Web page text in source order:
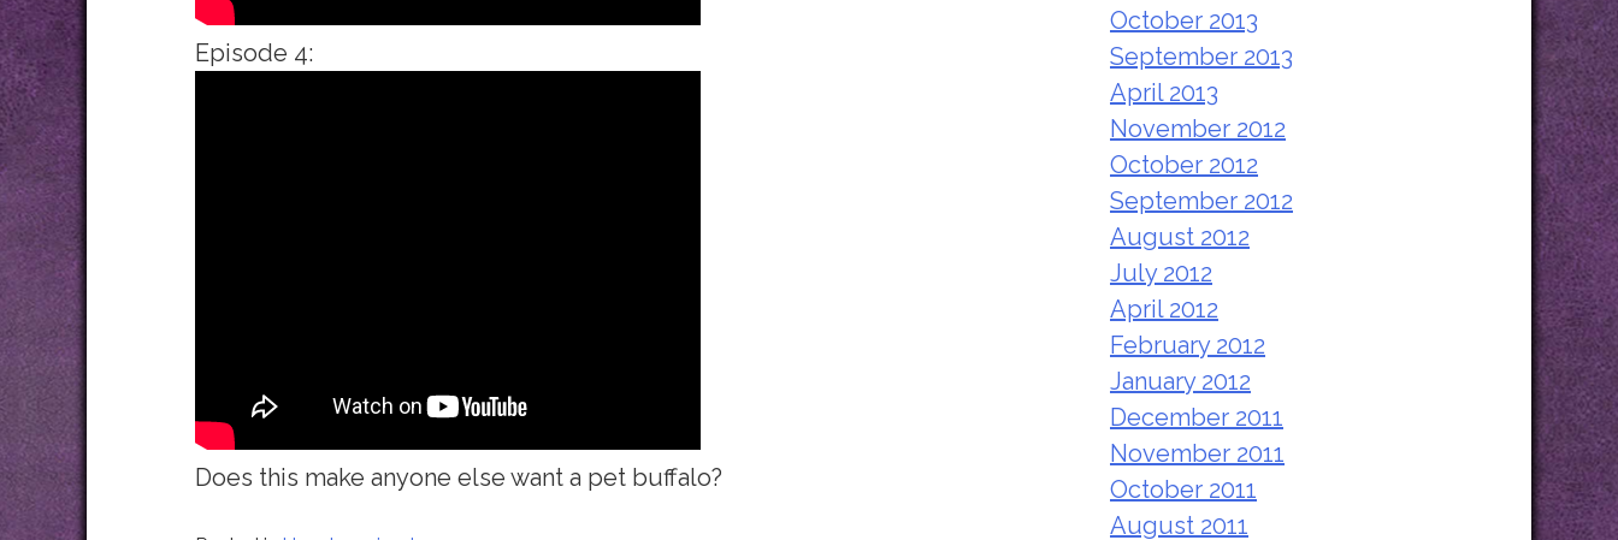
Episode 4:
Does this make anyone else want a pet buffalo?
October 2013
September 2013
April 2013
November 2012
October 2012
September 2012
August 2012
July 2012
April 2012
February 2012
January 2012
December 2011
November 2011
October 2011
August 2011